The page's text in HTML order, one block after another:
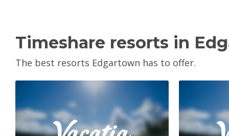
Timeshare resorts in
The best resorts Edgartown has to offer.
View Property